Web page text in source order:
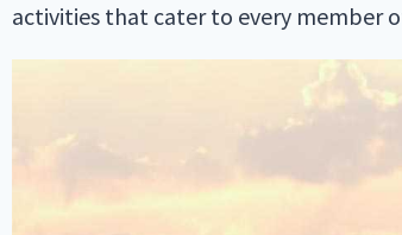
activities that cater to every member